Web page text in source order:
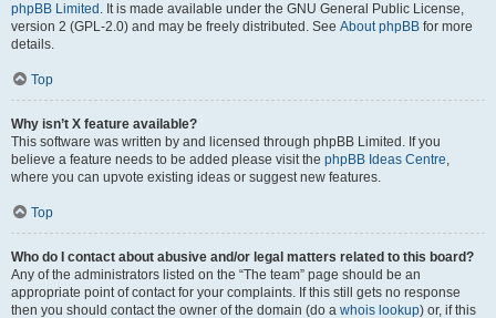
phpBB Limited . It is made available under the GNU General Public License,
version 2 (GPL-2.0) and may be freely distributed. See About phpBB for more
details.
Top
Why isn’t X feature available?
This software was written by and licensed through phpBB Limited. If you
believe a feature needs to be added please visit the phpBB Ideas Centre,
where you can upvote existing ideas or suggest new features.
Top
Who do I contact about abusive and/or legal matters related to this board?
Any of the administrators listed on the “The team” page should be an
appropriate point of contact for your complaints. If this still gets no response
then you should contact the owner of the domain (do a whois lookup) or, if this